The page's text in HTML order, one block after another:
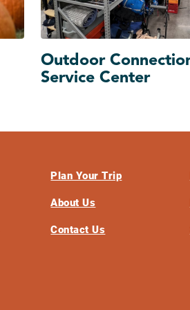
Outdoor
Service Center
Plan Your Trip
About Us
Contact Us